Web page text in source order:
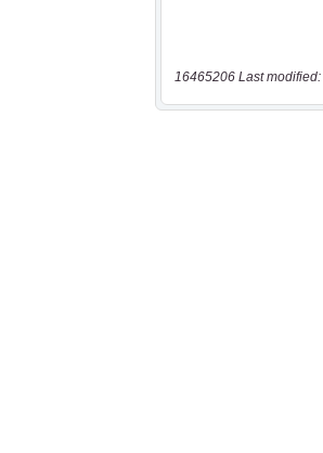
16465206 Last